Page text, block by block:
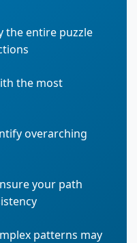
the entire puzzle
the most
overarching
your path
patterns may